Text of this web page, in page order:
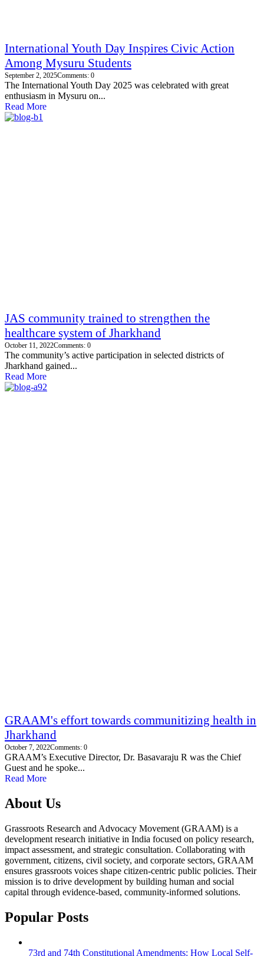
International Youth Day Inspires Civic Action
Among Mysuru Students
September 2, 2025Comments: 0
The International Youth Day 2025 was celebrated with great
enthusiasm in Mysuru on...
Read More
JAS community trained to strengthen the
healthcare system of Jharkhand
October 11, 2022Comments: 0
The community’s active participation in selected districts of
Jharkhand gained...
Read More
GRAAM's effort towards communitizing health in
Jharkhand
October 7, 2022Comments: 0
GRAAM’s Executive Director, Dr. Basavaraju R was the Chief
Guest and he spoke...
Read More
About Us
Grassroots Research and Advocacy Movement (GRAAM) is a
development research initiative in India focused on policy research,
impact assessment, and strategic consultation. Collaborating with
government, citizens, civil society, and corporate sectors, GRAAM
ensures grassroots voices shape citizen-centric public policies. Their
mission is to drive development by building human and social
capital through evidence-based, community-informed solutions.
Popular Posts
73rd and 74th Constitutional Amendments: How Local Self-